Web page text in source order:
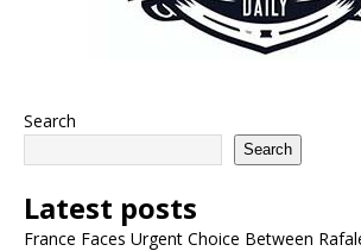
Search
Search
Latest posts
France Faces Urgent Choice Between